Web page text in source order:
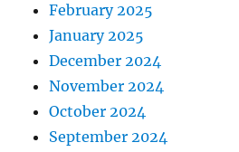
February 2025
January 2025
December 2024
November 2024
October 2024
September 2024